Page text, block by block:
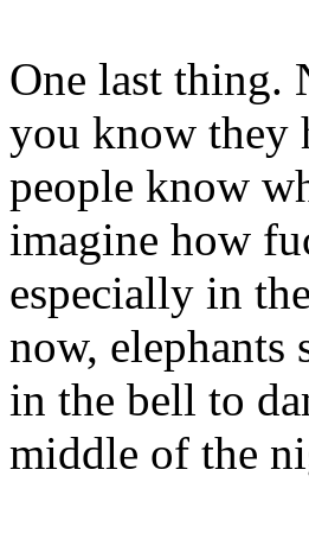
One last thing.
you know they
people know
imagine how
especially in
now,
in the bell to
middle of the